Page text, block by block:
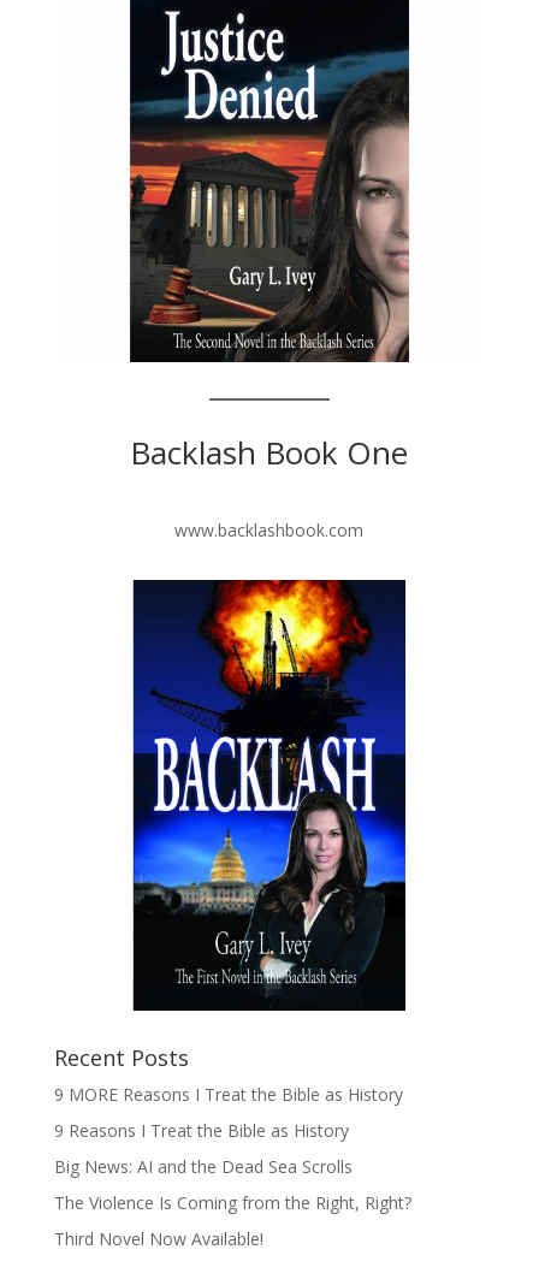
Backlash Book One
www.backlashbook.com
Recent Posts
9 MORE Reasons I Treat the Bible as History
9 Reasons I Treat the Bible as History
Big News: AI and the Dead Sea Scrolls
The Violence Is Coming from the Right, Right?
Third Novel Now Available!